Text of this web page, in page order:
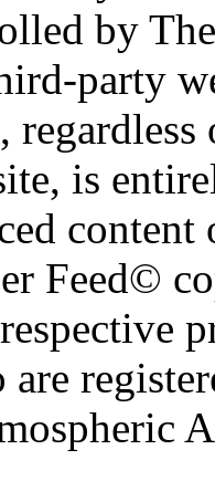
by
party
is
Feed©